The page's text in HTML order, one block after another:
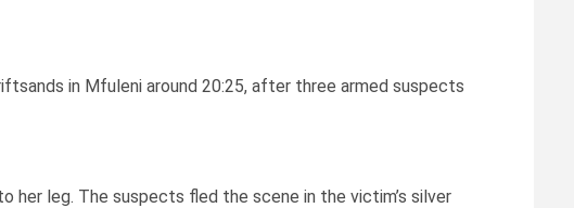
in Mfuleni around 20:25, after three armed suspects
her leg. The suspects fled the scene in the victim’s silver